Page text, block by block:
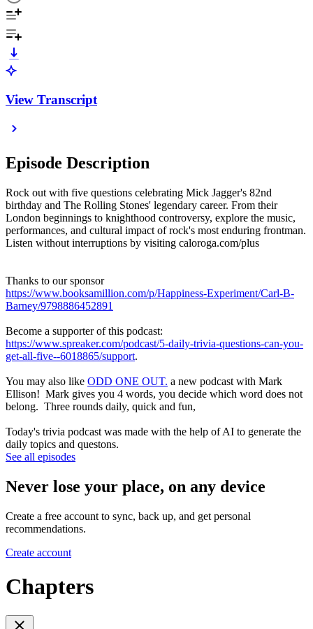
View Transcript
Episode Description
Rock out with five questions celebrating Mick Jagger's 82nd
birthday and The Rolling Stones' legendary career. From their
London beginnings to knighthood controversy, explore the music,
performances, and cultural impact of rock's most enduring frontman.
Listen without interruptions by visiting caloroga.com/plus
Thanks to our sponsor
https://www.booksamillion.com/p/Happiness-Experiment/Carl-B-
Barney/9798886452891
Become a supporter of this podcast:
https://www.spreaker.com/podcast/5-daily-trivia-questions-can-you-
get-all-five--6018865/support.
You may also like ODD ONE OUT. a new podcast with Mark
Ellison! Mark gives you 4 words, you decide which word does not
belong. Three rounds daily, quick and fun,
Today's trivia podcast was made with the help of AI to generate the
daily topics and questons.
See all episodes
Never lose your place, on any device
Create a free account to sync, back up, and get personal
recommendations.
Create account
Chapters